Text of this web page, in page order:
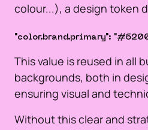
colour...), a design token
"color.brand.primary":
This value is reused in all
backgrounds, both in
ensuring visual and
Without this clear and